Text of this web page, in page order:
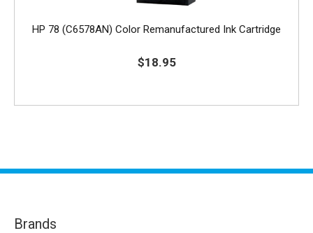
HP 78 (C6578AN) Color Remanufactured Ink Cartridge
$18.95
Brands